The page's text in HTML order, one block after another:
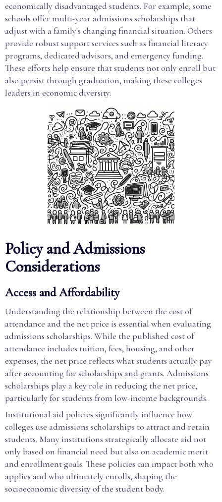
economically disadvantaged students. For example, some
schools offer multi-year admissions scholarships that
adjust with a family's changing financial situation. Others
provide robust support services such as financial literacy
programs, dedicated advisors, and emergency funding.
These efforts help ensure that students not only enroll but
also persist through graduation, making these colleges
leaders in economic diversity.
Policy and Admissions
Considerations
Access and Affordability
Understanding the relationship between the cost of
attendance and the net price is essential when evaluating
admissions scholarships. While the published cost of
attendance includes tuition, fees, housing, and other
expenses, the net price reflects what students actually pay
after accounting for scholarships and grants. Admissions
scholarships play a key role in reducing the net price,
particularly for students from low-income backgrounds.
Institutional aid policies significantly influence how
colleges use admissions scholarships to attract and retain
students. Many institutions strategically allocate aid not
only based on financial need but also on academic merit
and enrollment goals. These policies can impact both who
applies and who ultimately enrolls, shaping the
socioeconomic diversity of the student body.